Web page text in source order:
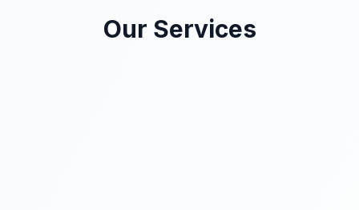
Our Services